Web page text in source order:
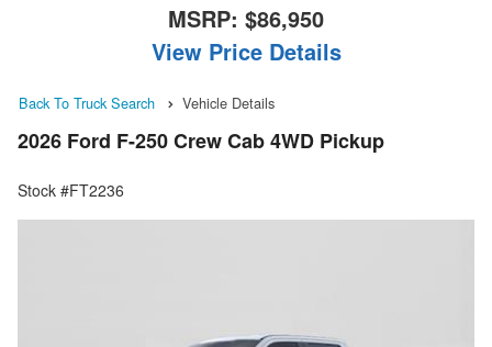
MSRP: $86,950
View Price Details
Back To Truck Search Vehicle Details
2026 Ford F-250 Crew Cab 4WD Pickup
Stock #FT2236